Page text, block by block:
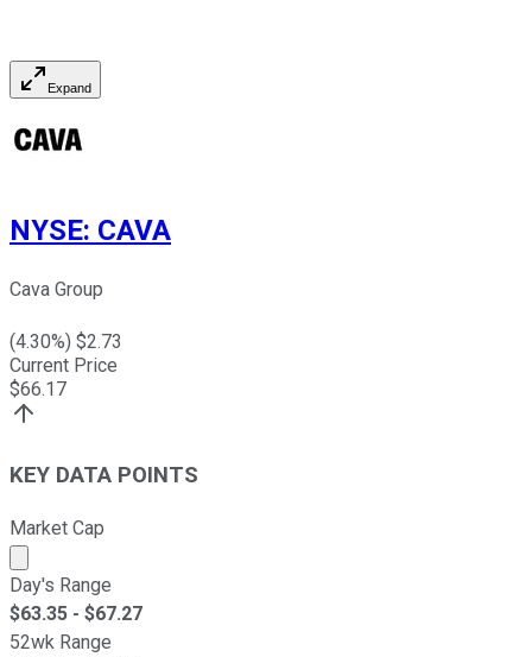
Expand
NYSE: CAVA
Cava Group
(4.30%) $2.73
Current Price
$66.17
KEY DATA POINTS
Market Cap
Market cap calculated using publicly traded shares
Day's Range
$63.35 - $67.27
52wk Range